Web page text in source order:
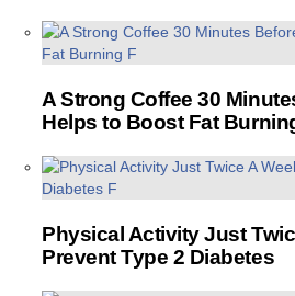
A Strong Coffee 30
Helps to Boost Fat
Physical Activity Just
Prevent Type 2 Diabetes